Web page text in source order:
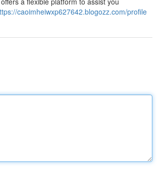
caoimheiwxp627642.blogozz.com/profile